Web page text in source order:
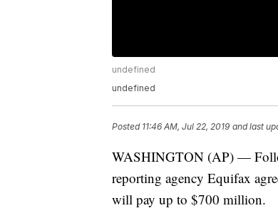
undefined
undefined
Posted 11:46 AM, Jul 22, 2019 and last
WASHINGTON (AP) —
reporting agency Equifax
will pay up to $700 million.